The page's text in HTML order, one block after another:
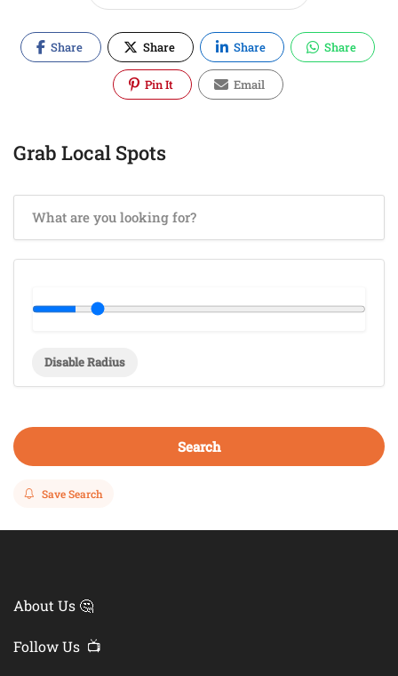
Share Share Share Share
Pin It Email
Grab Local Spots
Disable Radius
Search
Save Search
About Us 🤔
Follow Us 📺